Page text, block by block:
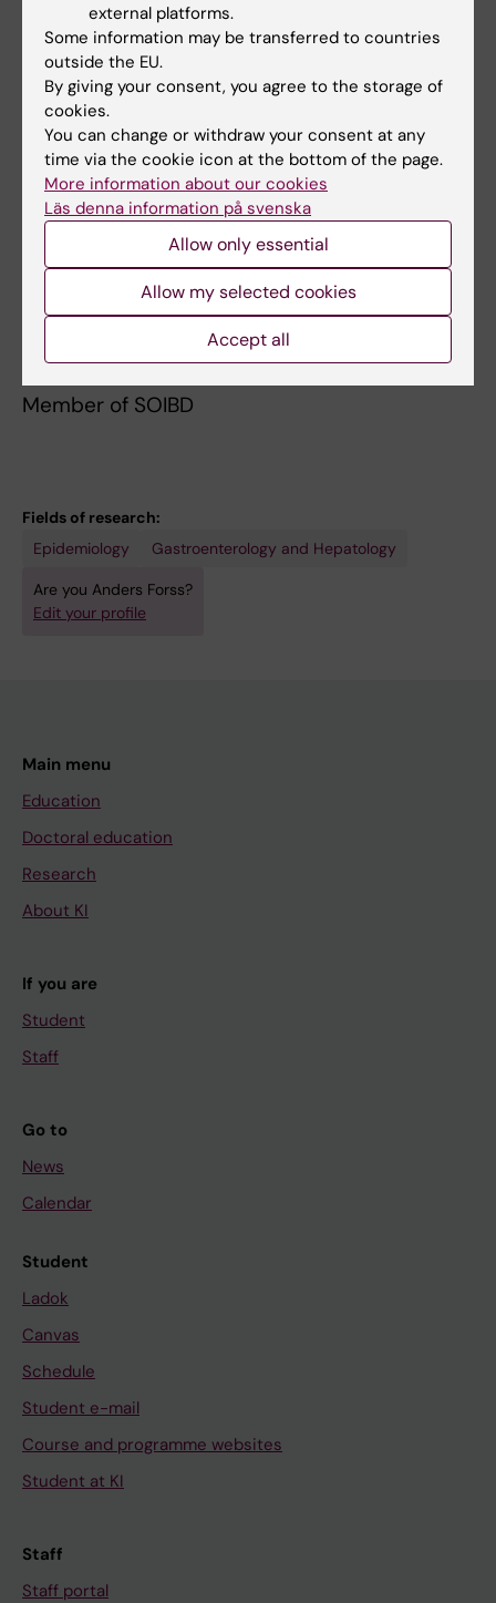
Karolinska Institutet, 2019–
Memberships and assignments
Board Member, Swedish Association for
Epidemiology
Board Member, Swedish Gastroenterology
Research Fund
Member of the Swedish Gastroenterology
Association
Member of ECCO
Member of SOIBD
Fields of research:
Epidemiology
Gastroenterology and Hepatology
Are you Anders Forss?
Edit your profile
Main menu
Education
Doctoral education
Research
About KI
If you are
Student
Staff
Go to
News
Calendar
Student
Ladok
Canvas
Schedule
Student e-mail
Course and programme websites
Student at KI
Staff
Staff portal
external platforms.
Some information may be transferred to countries
outside the EU.
By giving your consent, you agree to the storage of
cookies.
You can change or withdraw your consent at any
time via the cookie icon at the bottom of the page.
More information about our cookies
Läs denna information på svenska
Allow only essential
Allow my selected cookies
Accept all